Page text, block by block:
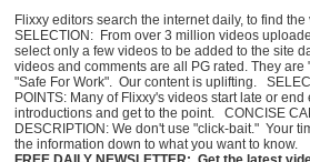
Flixxy editors search the internet daily, to find
SELECTION: From over 3 million videos
select only a few videos to be added to the site
videos and comments are all PG rated. They are
"Safe For Work". Our content is uplifting.
POINTS: Many of Flixxy's videos start late or
introductions and get to the point. CONCISE
DESCRIPTION: We don't use "click-bait." Your
the information down to what you want to know.